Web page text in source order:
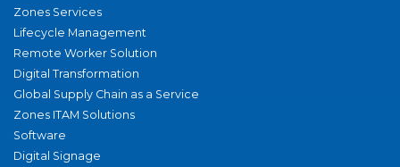
Zones Services
Lifecycle Management
Remote Worker Solution
Digital Transformation
Global Supply Chain as a Service
Zones ITAM Solutions
Software
Digital Signage